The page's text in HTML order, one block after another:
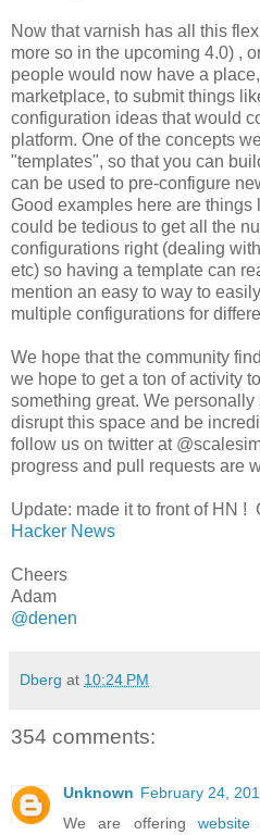
Now that varnish has all this
more so in the upcoming 4.0) ,
people would now have a
marketplace, to submit things
configuration ideas that would
platform. One of the concepts
"templates", so that you can
can be used to pre-configure
Good examples here are things
could be tedious to get all the
configurations right (dealing
etc) so having a template can
mention an easy to way to
multiple configurations for
We hope that the community
we hope to get a ton of activity
something great. We
disrupt this space and be
follow us on twitter at
progress and pull requests are
Update: made it to front of HN !
Hacker News
Cheers
Adam
@denen
Dberg at 10:24 PM
354 comments:
Unknown February 24,
We are offering website